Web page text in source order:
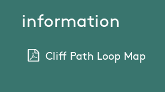
information
Cliff Path Loop Map